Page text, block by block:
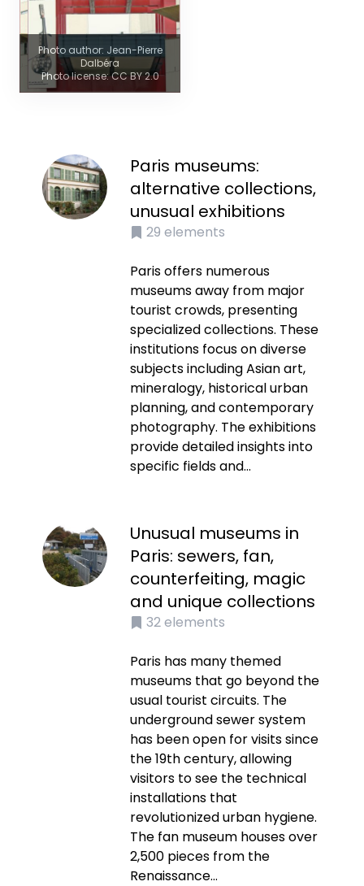
Photo author: Jean-Pierre
Dalbéra
Photo license: CC BY 2.0
Paris museums:
alternative collections,
unusual exhibitions
29 elements
Paris offers numerous
museums away from major
tourist crowds, presenting
specialized collections. These
institutions focus on diverse
subjects including Asian art,
mineralogy, historical urban
planning, and contemporary
photography. The exhibitions
provide detailed insights into
specific fields and...
Unusual museums in
Paris: sewers, fan,
counterfeiting, magic
and unique collections
32elements
Paris has many themed
museums that go beyond the
usual tourist circuits. The
underground sewer system
has been open for visits since
the 19th century, allowing
visitors to see the technical
installations that
revolutionized urban hygiene.
The fan museum houses over
2,500 pieces from the
Renaissance...